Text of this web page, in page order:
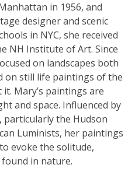
in 1956, and
designer and scenic
in NYC, she received
NH Institute of Art. Since
on landscapes both
on still life paintings of the
Mary’s paintings are
and space. Influenced by
particularly the Hudson
Luminists, her paintings
evoke the solitude,
found in nature.